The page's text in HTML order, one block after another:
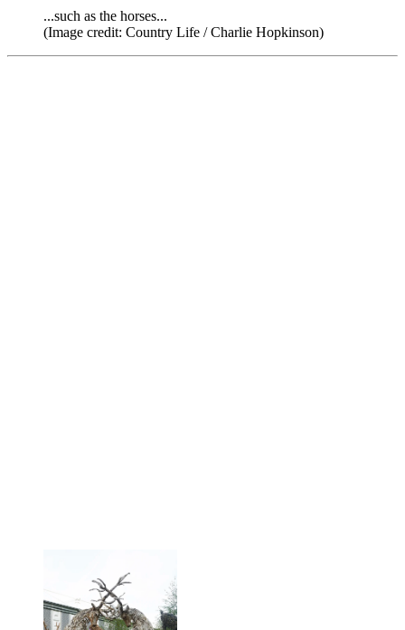
...such as the horses...
(Image credit: Country Life / Charlie Hopkinson)